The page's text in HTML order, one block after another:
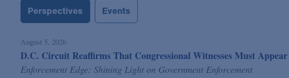
Perspectives Events
August 5, 2026
D.C. Circuit Reaffirms That Congressional Witnesses Must
Enforcement Edge: Shining Light on Government Enforcement